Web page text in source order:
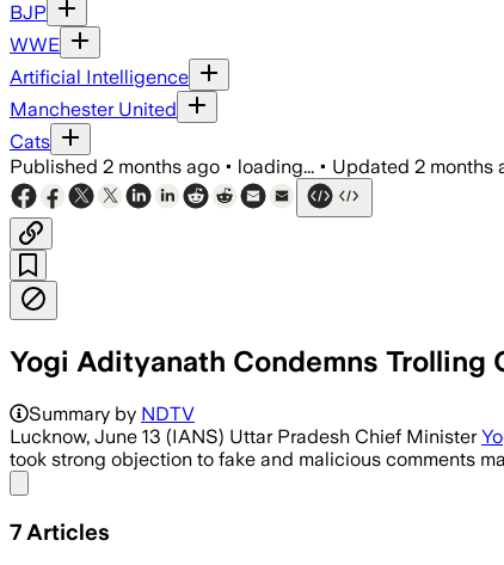
BJP
WWE
Artificial Intelligence
Manchester United
Cats
Published 2 months ago • loading... • Updated 2 months
Yogi Adityanath Condemns Trolling
Summary by NDTV
Lucknow, June 13 (IANS) Uttar Pradesh Chief Minister
took strong objection to fake and malicious comments
7 Articles